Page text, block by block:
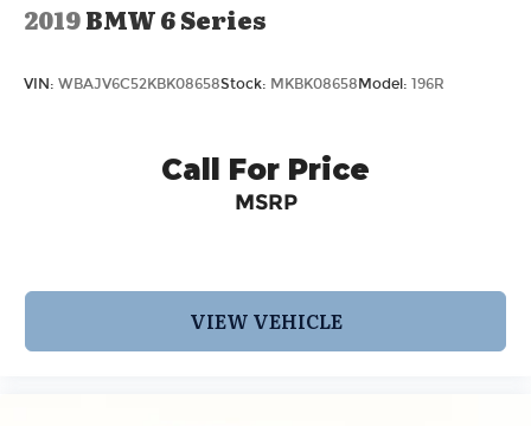
2019BMW 6 Series
VIN: WBAJV6C52KBK08658Stock: MKBK08658Model: 196R
Call For Price
MSRP
VIEW VEHICLE